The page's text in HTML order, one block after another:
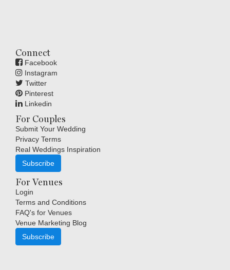
Connect
Facebook
Instagram
Twitter
Pinterest
Linkedin
For Couples
Submit Your Wedding
Privacy Terms
Real Weddings Inspiration
Subscribe
For Venues
Login
Terms and Conditions
FAQ's for Venues
Venue Marketing Blog
Subscribe